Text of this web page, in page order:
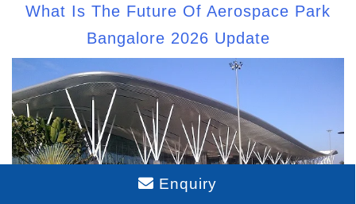
What Is The Future Of Aerospace Park
Bangalore 2026 Update
Enquiry